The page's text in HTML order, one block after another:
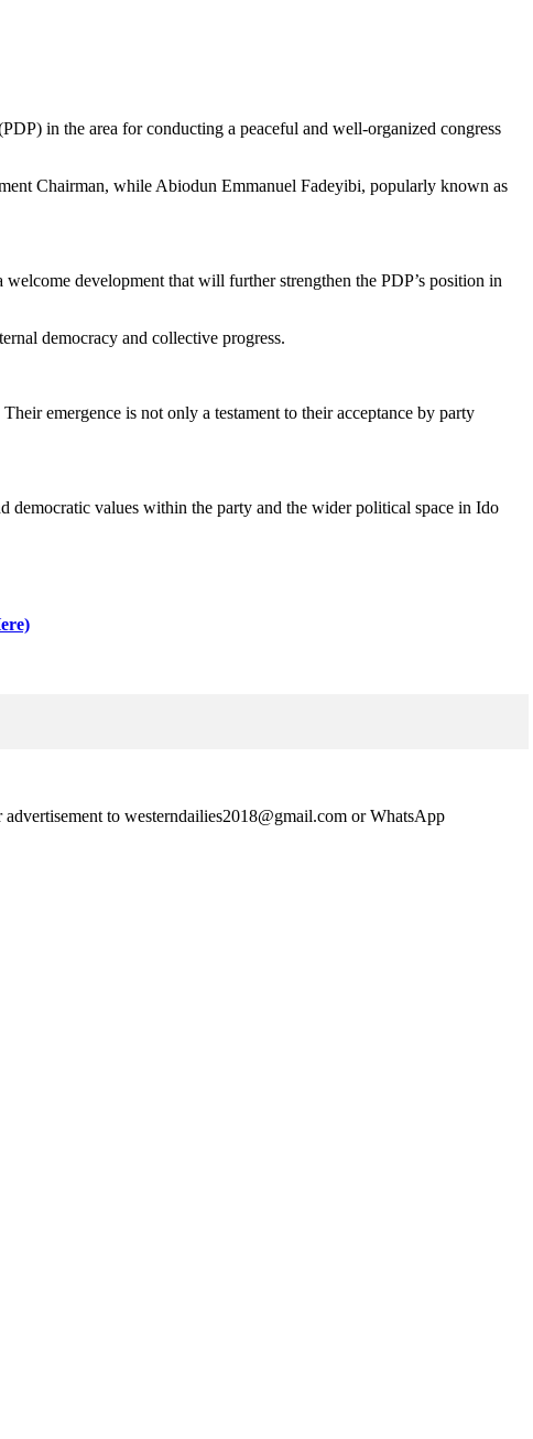
in the area for conducting a peaceful and well-organized congress
Chairman, while Abiodun Emmanuel Fadeyibi, popularly known as
development that will further strengthen the PDP’s position in
democracy and collective progress.
emergence is not only a testament to their acceptance by party
democratic values within the party and the wider political space in Ido
to westerndailies2018@gmail.com or WhatsApp